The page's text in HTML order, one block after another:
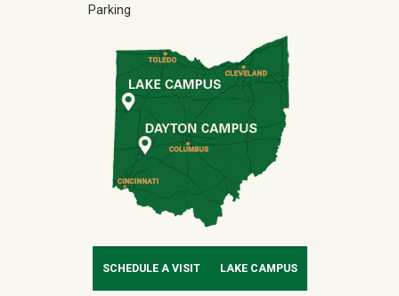
Parking
SCHEDULE A VISIT LAKE CAMPUS